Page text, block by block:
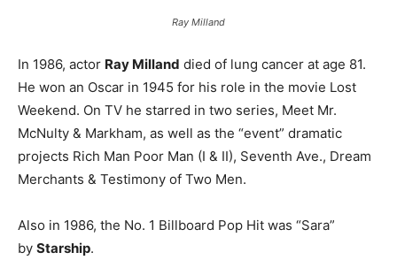
Ray Milland
In 1986, actor Ray Milland died of lung cancer at age 81.
He won an Oscar in 1945 for his role in the movie Lost
Weekend. On TV he starred in two series, Meet Mr.
McNulty & Markham, as well as the “event” dramatic
projects Rich Man Poor Man (I & II), Seventh Ave., Dream
Merchants & Testimony of Two Men.
Also in 1986, the No. 1 Billboard Pop Hit was “Sara”
by Starship.